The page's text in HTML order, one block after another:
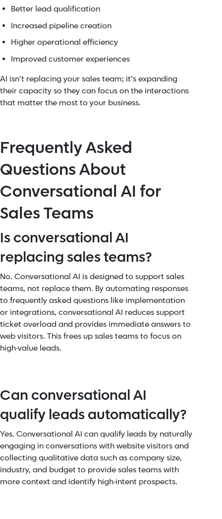
Better lead qualification
Increased pipeline creation
Higher operational efficiency
Improved customer experiences
AI isn’t replacing your sales team; it’s expanding
their capacity so they can focus on the interactions
that matter the most to your business.
Frequently Asked
Questions About
Conversational AI for
Sales Teams
Is conversational AI
replacing sales teams?
No. Conversational AI is designed to support sales
teams, not replace them. By automating responses
to frequently asked questions like implementation
or integrations, conversational AI reduces support
ticket overload and provides immediate answers to
web visitors. This frees up sales teams to focus on
high-value leads.
Can conversational AI
qualify leads automatically?
Yes. Conversational AI can qualify leads by naturally
engaging in conversations with website visitors and
collecting qualitative data such as company size,
industry, and budget to provide sales teams with
more context and identify high-intent prospects.